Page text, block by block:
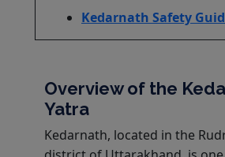
Kedarnath Safety
Overview of the
Yatra
Kedarnath, located in the